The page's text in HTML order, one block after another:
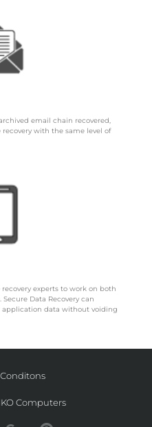
email chain recovered,
with the same level of
experts to work on both
Data Recovery can
application data without voiding
Computers